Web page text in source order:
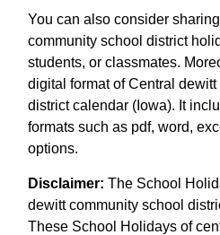
You can also consider
community school district
students, or classmates.
digital format of Central dewitt
district calendar (Iowa). It
formats such as pdf, word,
options.
Disclaimer: The School
dewitt community school
These School Holidays of